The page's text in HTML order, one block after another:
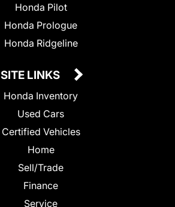
Honda Pilot
Honda Prologue
Honda Ridgeline
SITE LINKS
Honda Inventory
Used Cars
Certified Vehicles
Home
Sell/Trade
Finance
Service